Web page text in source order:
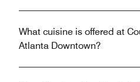
What cuisine is offered at
Atlanta Downtown?